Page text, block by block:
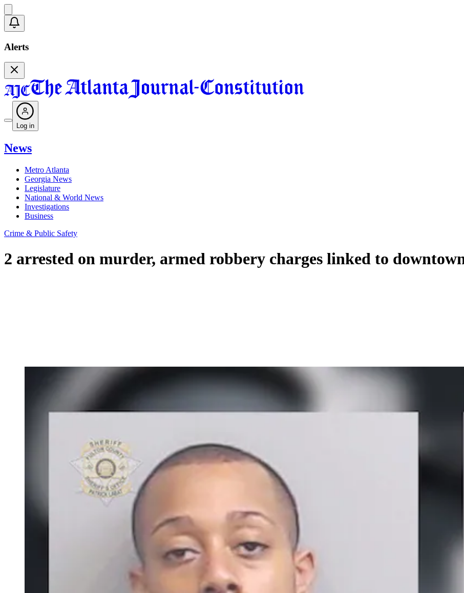
Alerts
Log in
News
Metro Atlanta
Georgia News
Legislature
National & World News
Investigations
Business
Crime & Public Safety
2 arrested on murder, armed robbery charges linked to